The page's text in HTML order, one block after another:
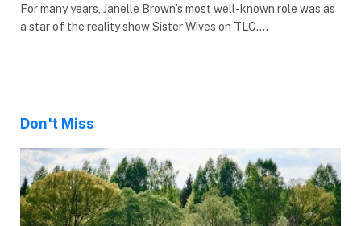
For many years, Janelle Brown’s most well-known role was as
a star of the reality show Sister Wives on TLC.…
Don't Miss